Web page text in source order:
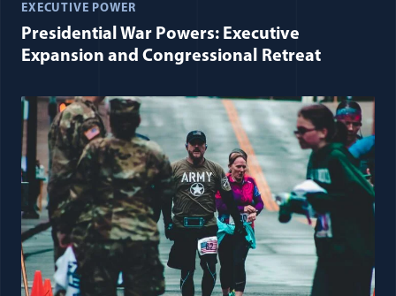
EXECUTIVE POWER
Presidential War Powers: Executive
Expansion and Congressional Retreat